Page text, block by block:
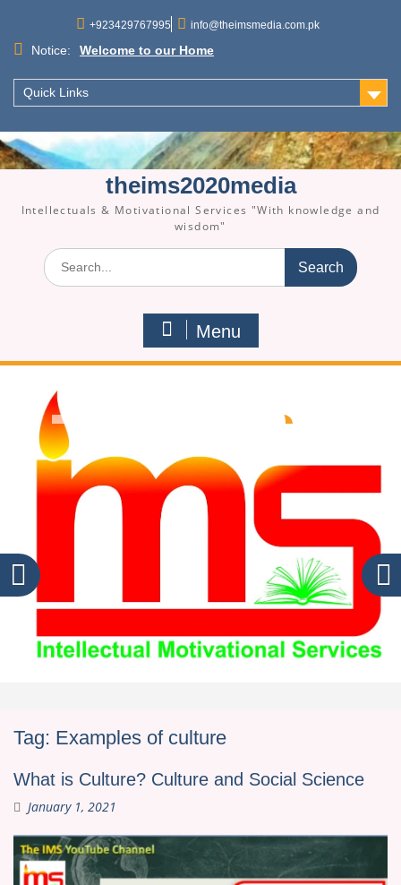
content
+923429767995 info@theimsmedia.com.pk
Notice: Welcome to our Home
Quick Links
theims2020media
Intellectuals & Motivational Services "With knowledge and
wisdom"
Search
for:
Menu
Tag: Examples of culture
What is Culture? Culture and Social Science
January 1, 2021